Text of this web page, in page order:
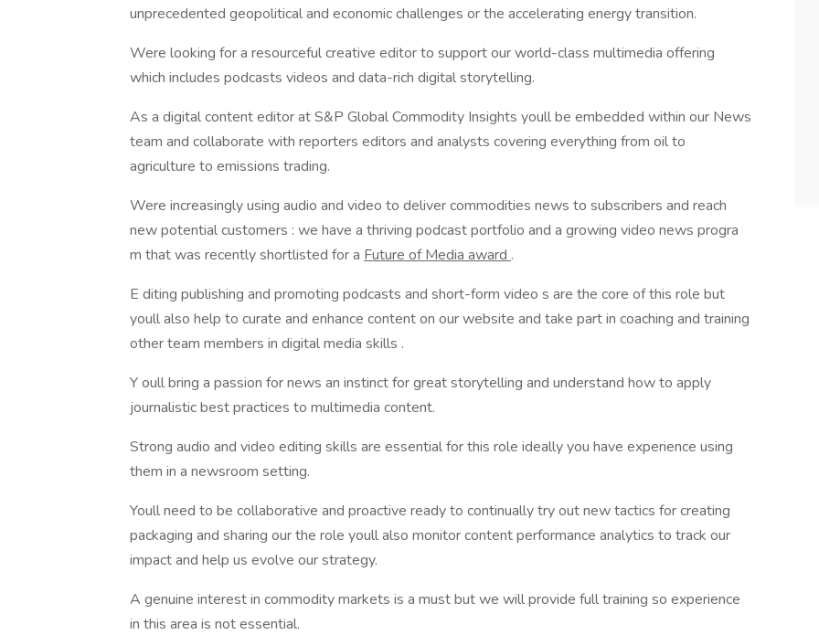
unprecedented geopolitical and economic challenges or the accelerating energy transition.
Were looking for a resourceful creative editor to support our world-class multimedia offering
which includes podcasts videos and data-rich digital storytelling.
As a digital content editor at S&P Global Commodity Insights youll be embedded within our News
team and collaborate with reporters editors and analysts covering everything from oil to
agriculture to emissions trading.
Were increasingly using audio and video to deliver commodities news to subscribers and reach
new potential customers : we have a thriving podcast portfolio and a growing video news progra
m that was recently shortlisted for a Future of Media award .
E diting publishing and promoting podcasts and short-form video s are the core of this role but
youll also help to curate and enhance content on our website and take part in coaching and training
other team members in digital media skills .
Y oull bring a passion for news an instinct for great storytelling and understand how to apply
journalistic best practices to multimedia content.
Strong audio and video editing skills are essential for this role ideally you have experience using
them in a newsroom setting.
Youll need to be collaborative and proactive ready to continually try out new tactics for creating
packaging and sharing our the role youll also monitor content performance analytics to track our
impact and help us evolve our strategy.
A genuine interest in commodity markets is a must but we will provide full training so experience
in this area is not essential.